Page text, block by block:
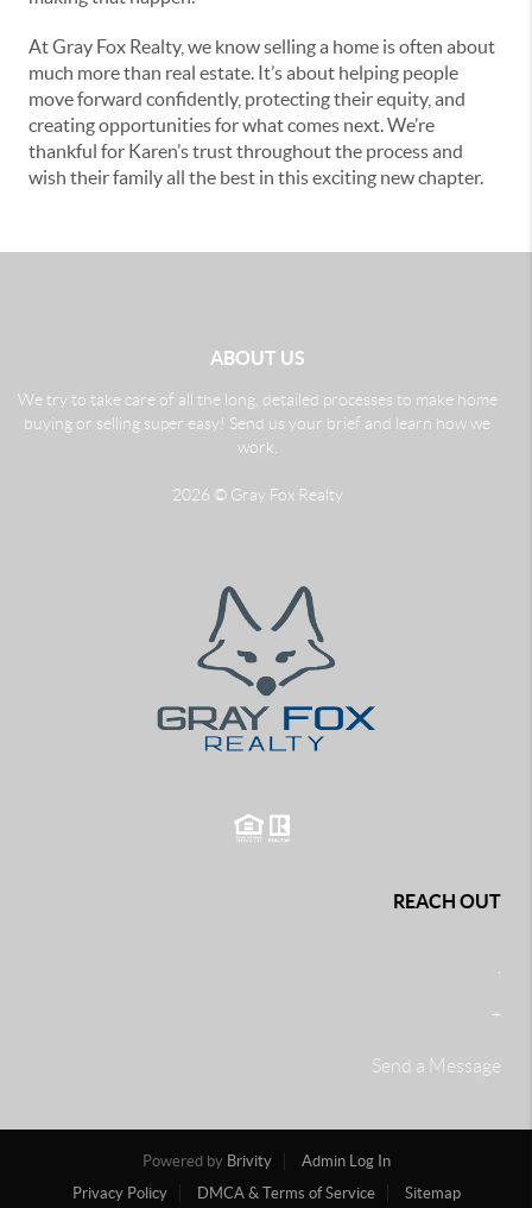
At Gray Fox Realty, we know selling a home is often about
much more than real estate. It’s about helping people
move forward confidently, protecting their equity, and
creating opportunities for what comes next. We’re
thankful for Karen’s trust throughout the process and
wish their family all the best in this exciting new chapter.
ABOUT US
We try to take care of all the long, detailed processes to make home
buying or selling super easy! Send us your brief and learn how we
work.
2026 © Gray Fox Realty
REACH OUT
+
Send a Message
Powered by Brivity
Admin Log In
Privacy Policy
DMCA & Terms of Service Sitemap